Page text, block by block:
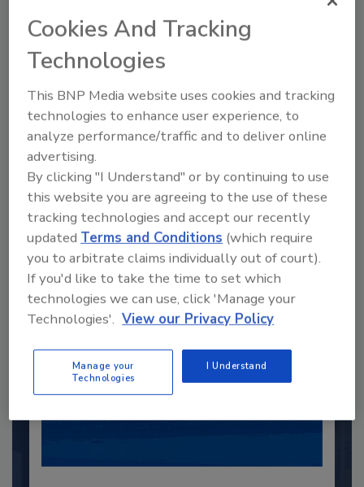
Recommended Content
JOIN TODAY
to unlock your recommendations.
Already have an account? Sign In
Cookies And Tracking
Technologies
This BNP Media website uses cookies and tracking
technologies to enhance user experience, to
analyze performance/traffic and to deliver online
advertising.
By clicking "I Understand" or by continuing to use
this website you are agreeing to the use of these
tracking technologies and accept our recently
updated Terms and Conditions (which require
you to arbitrate claims individually out of court).
If you'd like to take the time to set which
technologies we can use, click 'Manage your
Technologies'. View our Privacy Policy
Manage your
Technologies
I Understand